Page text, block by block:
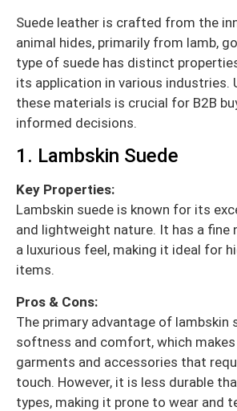
Suede leather is crafted from the
animal hides, primarily from lamb,
type of suede has distinct
its application in various industries.
these materials is crucial for B2B
informed decisions.
1. Lambskin Suede
Key Properties:
Lambskin suede is known for its
and lightweight nature. It has a fine
a luxurious feel, making it ideal for
items.
Pros & Cons:
The primary advantage of lambskin
softness and comfort, which
garments and accessories that
touch. However, it is less durable
types, making it prone to wear and